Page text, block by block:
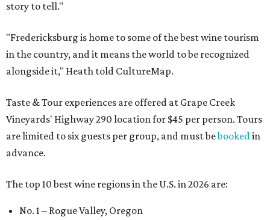
story to tell."
"Fredericksburg is home to some of the best wine tourism
in the country, and it means the world to be recognized
alongside it," Heath told CultureMap.
Taste & Tour experiences are offered at Grape Creek
Vineyards' Highway 290 location for $45 per person. Tours
are limited to six guests per group, and must bebooked in
advance.
The top 10 best wine regions in the U.S. in 2026 are:
No. 1 – Rogue Valley, Oregon